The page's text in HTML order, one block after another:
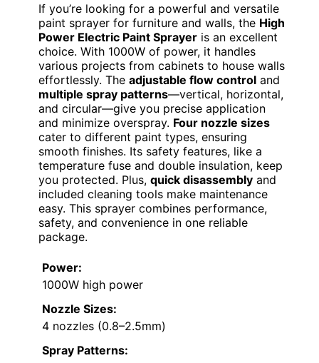
If you’re looking for a powerful and versatile
paint sprayer for furniture and walls, the High
Power Electric Paint Sprayer is an excellent
choice. With 1000W of power, it handles
various projects from cabinets to house walls
effortlessly. The adjustable flow control and
multiple spray patterns—vertical, horizontal,
and circular—give you precise application
and minimize overspray. Four nozzle sizes
cater to different paint types, ensuring
smooth finishes. Its safety features, like a
temperature fuse and double insulation, keep
you protected. Plus, quick disassembly and
included cleaning tools make maintenance
easy. This sprayer combines performance,
safety, and convenience in one reliable
package.
Power:
1000W high power
Nozzle Sizes:
4 nozzles (0.8–2.5mm)
Spray Patterns: